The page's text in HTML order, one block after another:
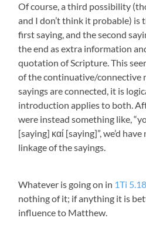
Of course, a third possibility
and I don’t think it probable) is
first saying, and the second
the end as extra information
quotation of Scripture. This
of the continuative/connective
sayings are connected, it is
introduction applies to both.
were instead something like,
[saying] καί [saying]”, we’d
linkage of the sayings.
Whatever is going on in 1Ti 5.18
nothing of it; if anything it is
influence to Matthew.